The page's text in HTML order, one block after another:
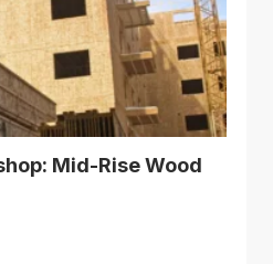
Mid-Rise Wood